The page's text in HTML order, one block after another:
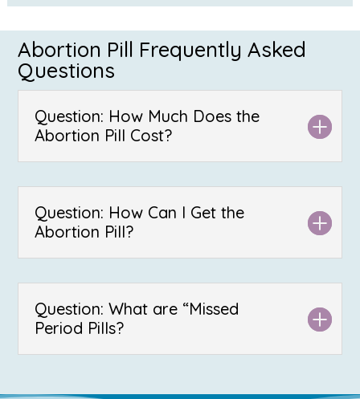
Abortion Pill Frequently Asked
Questions
Question: How Much Does the
Abortion Pill Cost?
Question: How Can I Get the
Abortion Pill?
Question: What are “Missed
Period Pills?